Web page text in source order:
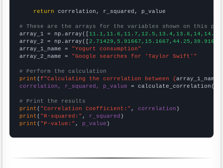
return correlation, r_squared, p_value
# These are the arrays for the variables shown on this
array_1 = np.array([
array_2 = np.array([
array_1_name = "Yogurt consumption"
array_2_name = "Google searches for 'Taylor Swift'"
# Perform the calculation
print (f"Calculating the correlation between {array_1_name
correlation, r_squared, p_value = calculate_correlation(
# Print the results
print ( "Correlation Coefficient:" , correlation
print ( "R-squared:" , r_squared
print ( "P-value:" , p_value )